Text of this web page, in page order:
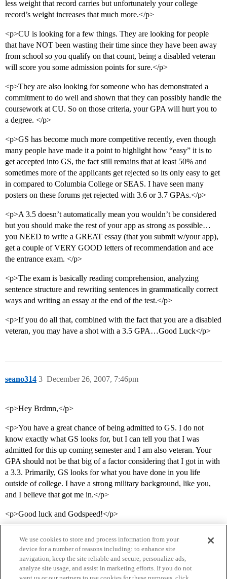
less weight that record carries but unfortunately your college
record’s weight increases that much more.</p>
<p>CU is looking for a few things. They are looking for people
that have NOT been wasting their time since they have been away
from school so you qualify on that count, being a disabled veteran
will score you some admission points for sure.</p>
<p>They are also looking for someone who has demonstrated a
commitment to do well and shown that they can possibly handle the
coursework at CU. So on those criteria, your GPA will hurt you to
a degree. </p>
<p>GS has become much more competitive recently, even though
many people have made it a point to highlight how “easy” it is to
get accepted into GS, the fact still remains that at least 50% and
sometimes more of the applicants get rejected so its only easy to get
in compared to Columbia College or SEAS. I have seen many
posters on these forums get rejected with 3.6 or 3.7 GPAs.</p>
<p>A 3.5 doesn’t automatically mean you wouldn’t be considered
but you should make the rest of your app as strong as possible…
you NEED to write a GREAT essay (that you submit w/your app),
get a couple of VERY GOOD letters of recommendation and ace
the entrance exam. </p>
<p>The exam is basically reading comprehension, analyzing
sentence structure and rewriting sentences in grammatically correct
ways and writing an essay at the end of the test.</p>
<p>If you do all that, combined with the fact that you are a disabled
veteran, you may have a shot with a 3.5 GPA…Good Luck</p>
seano314 December 26, 2007, 7:46pm
3
<p>Hey Brdmn,</p>
<p>You have a great chance of being admitted to GS. I do not
know exactly what GS looks for, but I can tell you that I was
admitted for this up coming semester and I am also veteran. Your
GPA should not be that big of a factor considering that I got in with
a 3.3. Primarily, GS looks for what you have done in you life
outside of college. I have a strong military background, like you,
and I believe that got me in.</p>
<p>Good luck and Godspeed!</p>
We use cookies to store and process information from your
device for a number of reasons including: to enhance site
navigation, keep the site reliable and secure, personalize ads,
analyze site usage, and assist in marketing efforts. If you do not